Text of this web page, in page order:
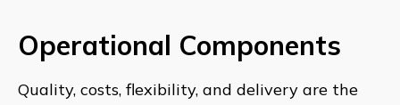
Operational Components
Quality, costs, flexibility, and delivery are the